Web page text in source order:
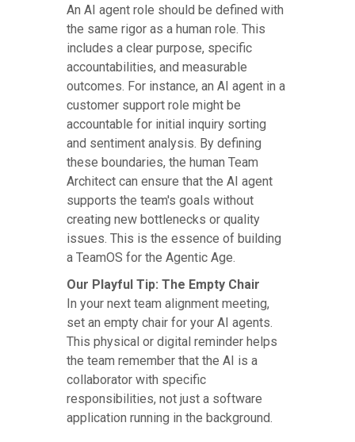
An AI agent role should be defined with
the same rigor as a human role. This
includes a clear purpose, specific
accountabilities, and measurable
outcomes. For instance, an AI agent in a
customer support role might be
accountable for initial inquiry sorting
and sentiment analysis. By defining
these boundaries, the human Team
Architect can ensure that the AI agent
supports the team's goals without
creating new bottlenecks or quality
issues. This is the essence of building
a TeamOS for the Agentic Age.
Our Playful Tip: The Empty Chair
In your next team alignment meeting,
set an empty chair for your AI agents.
This physical or digital reminder helps
the team remember that the AI is a
collaborator with specific
responsibilities, not just a software
application running in the background.